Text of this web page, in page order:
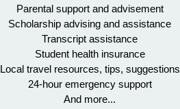
Parental support and advisement
Scholarship advising and assistance
Transcript assistance
Student health insurance
Local travel resources, tips, suggestions
24-hour emergency support
And more...